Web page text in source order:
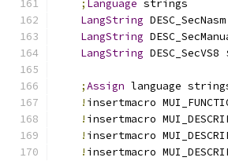
; Language strings
LangString
LangString
LangString DESC_SecVS8
;Assign language
! insertmacro
! insertmacro
! insertmacro
! insertmacro